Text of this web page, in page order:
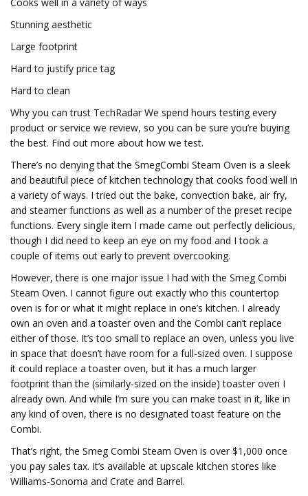
Stunning aesthetic
Large footprint
Hard to justify price tag
Hard to clean
Why you can trust TechRadar We spend hours testing every
product or service we review, so you can be sure you’re buying
the best. Find out more about how we test.
There’s no denying that the SmegCombi Steam Oven is a sleek
and beautiful piece of kitchen technology that cooks food well in
a variety of ways. I tried out the bake, convection bake, air fry,
and steamer functions as well as a number of the preset recipe
functions. Every single item I made came out perfectly delicious,
though I did need to keep an eye on my food and I took a
couple of items out early to prevent overcooking.
However, there is one major issue I had with the Smeg Combi
Steam Oven. I cannot figure out exactly who this countertop
oven is for or what it might replace in one’s kitchen. I already
own an oven and a toaster oven and the Combi can’t replace
either of those. It’s too small to replace an oven, unless you live
in space that doesn’t have room for a full-sized oven. I suppose
it could replace a toaster oven, but it has a much larger
footprint than the (similarly-sized on the inside) toaster oven I
already own. And while I’m sure you can make toast in it, like in
any kind of oven, there is no designated toast feature on the
Combi.
That’s right, the Smeg Combi Steam Oven is over $1,000 once
you pay sales tax. It’s available at upscale kitchen stores like
Williams-Sonoma and Crate and Barrel.